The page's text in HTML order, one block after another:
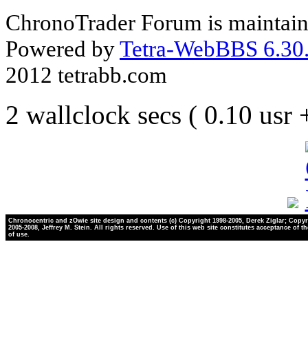
ChronoTrader Forum is
Powered byTetra-WebBBS
2012 tetrabb.com
2 wallclock secs ( 0.10 usr
Chronocentric and zOwie site design and contents (c) Copyright 1998-2005, Derek Ziglar;
2005-2008, Jeffrey M. Stein. All rights reserved. Use of this web site constitutes acceptance of
of use.